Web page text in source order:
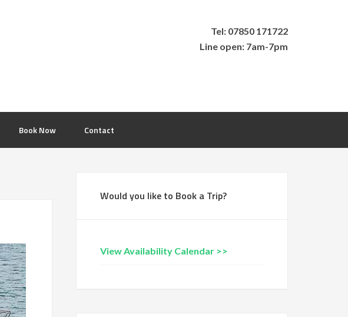
Tel: 07850 171722
Line open: 7am-7pm
Book Now Contact
Would you like to Book a Trip?
View Availability Calendar >>